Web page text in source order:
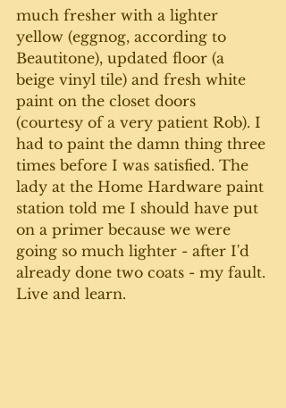
much fresher with a lighter
yellow (eggnog, according to
Beautitone), updated floor (a
beige vinyl tile) and fresh white
paint on the closet doors
(courtesy of a very patient Rob). I
had to paint the damn thing three
times before I was satisfied. The
lady at the Home Hardware paint
station told me I should have put
on a primer because we were
going so much lighter - after I'd
already done two coats - my fault.
Live and learn.